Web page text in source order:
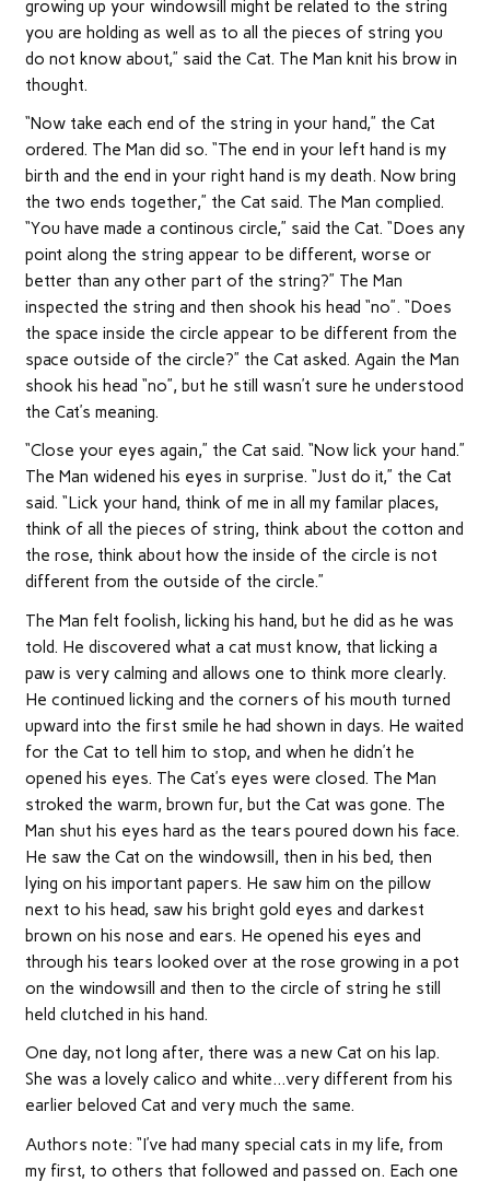
growing up your windowsill might be related to the string
you are holding as well as to all the pieces of string you
do not know about,” said the Cat. The Man knit his brow in
thought.
“Now take each end of the string in your hand,” the Cat
ordered. The Man did so. “The end in your left hand is my
birth and the end in your right hand is my death. Now bring
the two ends together,” the Cat said. The Man complied.
“You have made a continous circle,” said the Cat. “Does any
point along the string appear to be different, worse or
better than any other part of the string?” The Man
inspected the string and then shook his head “no”. “Does
the space inside the circle appear to be different from the
space outside of the circle?” the Cat asked. Again the Man
shook his head “no”, but he still wasn’t sure he understood
the Cat’s meaning.
“Close your eyes again,” the Cat said. “Now lick your hand.”
The Man widened his eyes in surprise. “Just do it,” the Cat
said. “Lick your hand, think of me in all my familar places,
think of all the pieces of string, think about the cotton and
the rose, think about how the inside of the circle is not
different from the outside of the circle.”
The Man felt foolish, licking his hand, but he did as he was
told. He discovered what a cat must know, that licking a
paw is very calming and allows one to think more clearly.
He continued licking and the corners of his mouth turned
upward into the first smile he had shown in days. He waited
for the Cat to tell him to stop, and when he didn’t he
opened his eyes. The Cat’s eyes were closed. The Man
stroked the warm, brown fur, but the Cat was gone. The
Man shut his eyes hard as the tears poured down his face.
He saw the Cat on the windowsill, then in his bed, then
lying on his important papers. He saw him on the pillow
next to his head, saw his bright gold eyes and darkest
brown on his nose and ears. He opened his eyes and
through his tears looked over at the rose growing in a pot
on the windowsill and then to the circle of string he still
held clutched in his hand.
One day, not long after, there was a new Cat on his lap.
She was a lovely calico and white…very different from his
earlier beloved Cat and very much the same.
Authors note: “I’ve had many special cats in my life, from
my first, to others that followed and passed on. Each one